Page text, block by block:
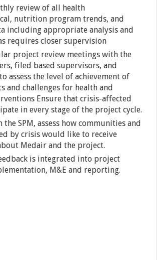
review of all health
nutrition program trends, and
including appropriate analysis and
requires closer supervision
project review meetings with the
filed based supervisors, and
assess the level of achievement of
and challenges for health and
Ensure that crisis-affected
in every stage of the project cycle.
SPM, assess how communities and
by crisis would like to receive
Medair and the project.
is integrated into project
M&E and reporting.